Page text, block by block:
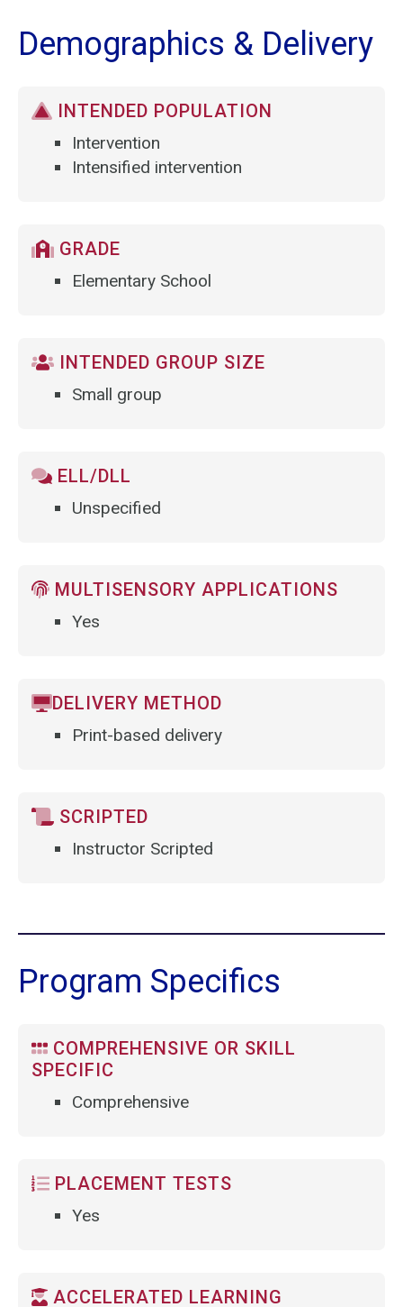
Demographics & Delivery
INTENDED POPULATION
Intervention
Intensified intervention
GRADE
Elementary School
INTENDED GROUP SIZE
Small group
ELL/DLL
Unspecified
MULTISENSORY APPLICATIONS
Yes
DELIVERY METHOD
Print-based delivery
SCRIPTED
Instructor Scripted
Program Specifics
COMPREHENSIVE OR SKILL
SPECIFIC
Comprehensive
PLACEMENT TESTS
Yes
ACCELERATED LEARNING